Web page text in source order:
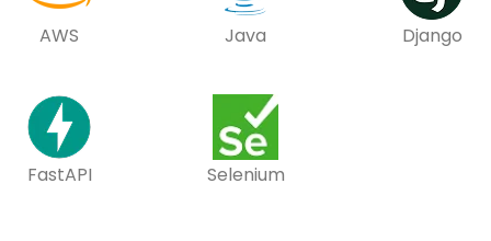
AWS Java Django
FastAPI Selenium